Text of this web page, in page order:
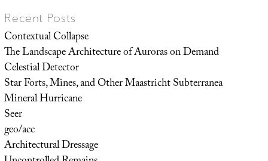
Recent Posts
Contextual Collapse
The Landscape Architecture of Auroras on Demand
Celestial Detector
Star Forts, Mines, and Other Maastricht Subterranea
Mineral Hurricane
Seer
geo/acc
Architectural Dressage